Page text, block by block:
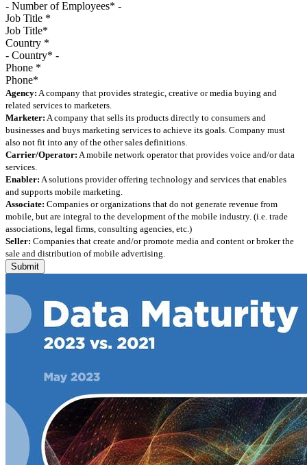
Job Title *
Country *
Phone *
Agency: A company that provides strategic, creative or media buying and
related services to marketers.
Marketer: A company that sells its products directly to consumers and
businesses and buys marketing services to achieve its goals. Company must
also not fit into any of the other sales definitions.
Carrier/Operator: A mobile network operator that provides voice and/or data
services.
Enabler: A solutions provider offering technology and services that enables
and supports mobile marketing.
Associate: Companies or organizations that do not generate revenue from
mobile, but are integral to the development of the mobile industry. (i.e. trade
associations, legal firms, consulting agencies, etc.)
Seller: Companies that create and/or promote media and content or broker the
sale and distribution of mobile advertising.